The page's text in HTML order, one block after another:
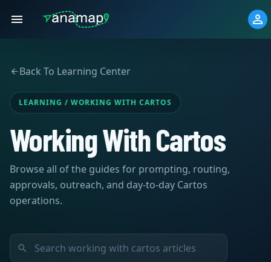
Back To Learning Center
LEARNING / WORKING WITH CARTOS
Working With Cartos
Browse all of the guides for prompting, routing,
approvals, outreach, and day-to-day Cartos
operations.